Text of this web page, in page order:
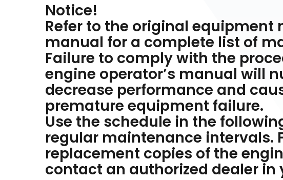
Notice!
Refer to the original equipment
manual for a complete list of
Failure to comply with the
engine operator’s manual will
decrease performance and
premature equipment failure.
Use the schedule in the
regular maintenance intervals.
replacement copies of the
contact an authorized dealer in